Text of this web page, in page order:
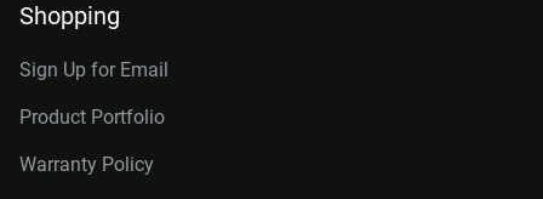
Shopping
Sign Up for Email
Product Portfolio
Warranty Policy